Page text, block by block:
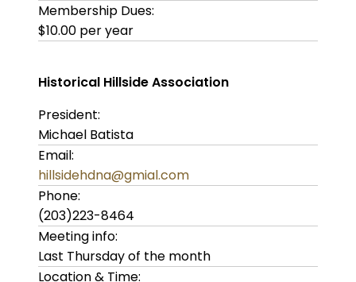
Membership Dues:
$10.00 per year
Historical Hillside Association
President:
Michael Batista
Email:
hillsidehdna@gmial.com
Phone:
(203)223-8464
Meeting info:
Last Thursday of the month
Location & Time: